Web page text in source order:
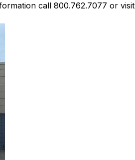
call 800.762.7077 or visit